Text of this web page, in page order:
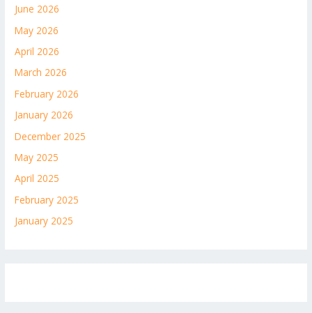
June 2026
May 2026
April 2026
March 2026
February 2026
January 2026
December 2025
May 2025
April 2025
February 2025
January 2025